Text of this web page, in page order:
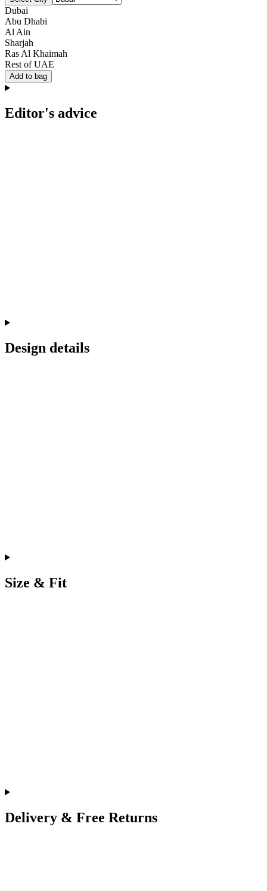
Dubai
Abu Dhabi
Al Ain
Sharjah
Ras Al Khaimah
Rest of UAE
Add to bag
Editor's advice
Design details
Size & Fit
Delivery & Free Returns